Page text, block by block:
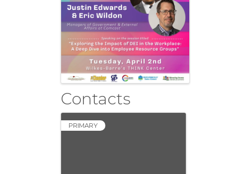
Contacts
PRIMARY